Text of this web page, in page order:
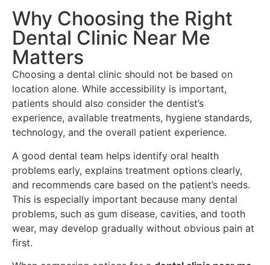
Why Choosing the Right
Dental Clinic Near Me
Matters
Choosing a dental clinic should not be based on
location alone. While accessibility is important,
patients should also consider the dentist’s
experience, available treatments, hygiene standards,
technology, and the overall patient experience.
A good dental team helps identify oral health
problems early, explains treatment options clearly,
and recommends care based on the patient’s needs.
This is especially important because many dental
problems, such as gum disease, cavities, and tooth
wear, may develop gradually without obvious pain at
first.